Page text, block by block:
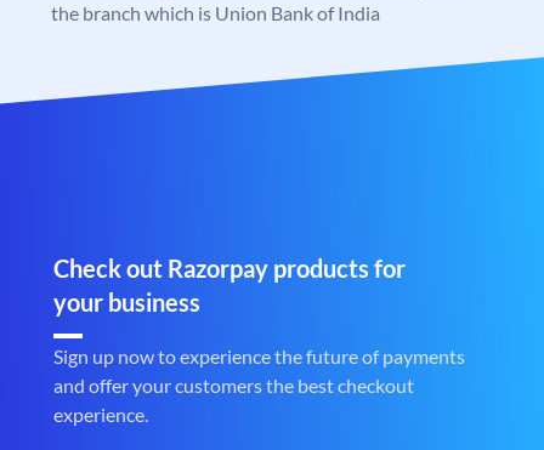
the branch which is Union Bank of India
Check out Razorpay products for
your business
Sign up now to experience the future of payments
and offer your customers the best checkout
experience.